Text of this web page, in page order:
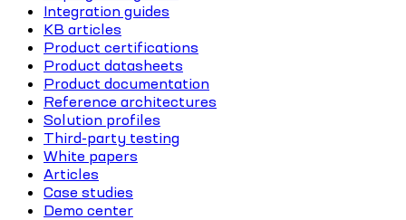
Integration guides
KB articles
Product certifications
Product datasheets
Product documentation
Reference architectures
Solution profiles
Third-party testing
White papers
Articles
Case studies
Demo center